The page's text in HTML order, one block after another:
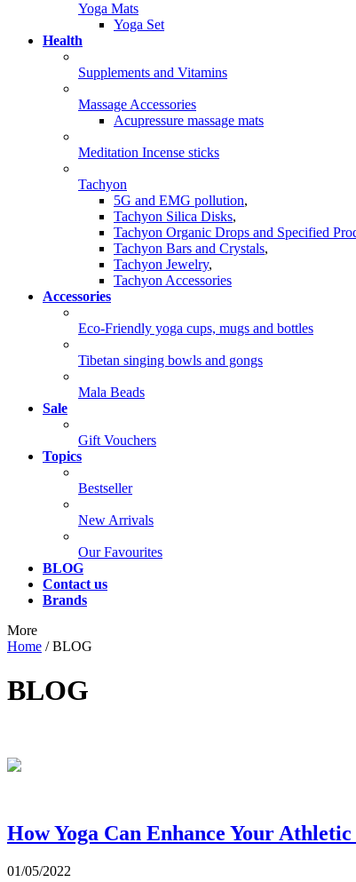
Yoga Mats
Yoga Set
Health
Supplements and Vitamins
Massage Accessories
Acupressure massage mats
Meditation Incense sticks
Tachyon
5G and EMG pollution,
Tachyon Silica Disks,
Tachyon Organic Drops and Specified
Tachyon Bars and Crystals,
Tachyon Jewelry,
Tachyon Accessories
Accessories
Eco-Friendly yoga cups, mugs and bottles
Tibetan singing bowls and gongs
Mala Beads
Sale
Gift Vouchers
Topics
Bestseller
New Arrivals
Our Favourites
BLOG
Contact us
Brands
More
Home / BLOG
BLOG
How Yoga Can Enhance Your
01/05/2022